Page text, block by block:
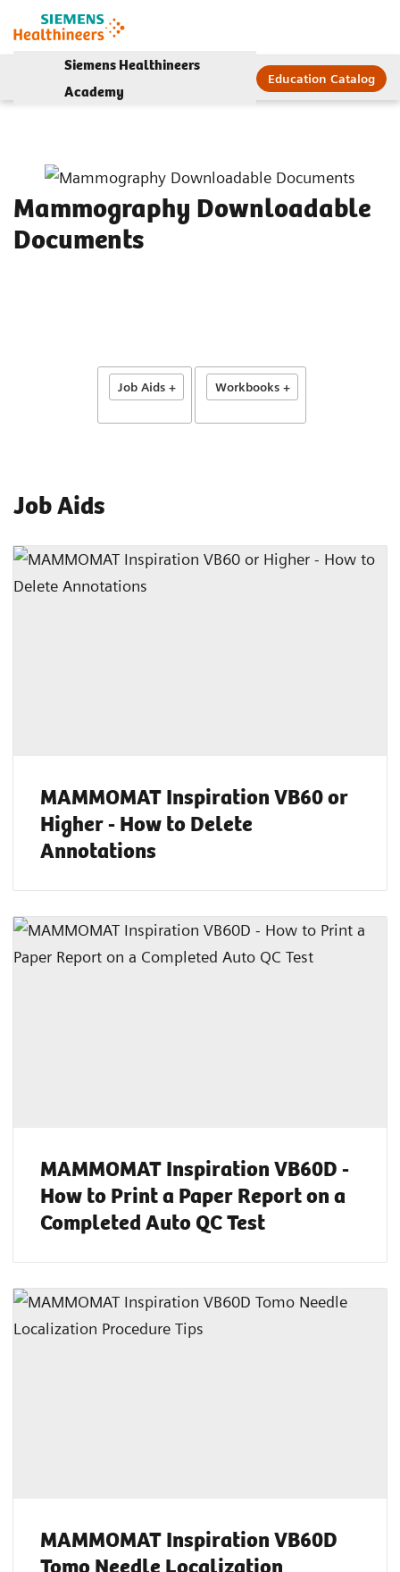
Siemens Healthineers
Academy
Education Catalog
Mammography Downloadable
Documents
Job Aids + Workbooks +
Job Aids
MAMMOMAT Inspiration VB60 or
Higher - How to Delete
Annotations
MAMMOMAT Inspiration VB60D -
How to Print a Paper Report on a
Completed Auto QC Test
MAMMOMAT Inspiration VB60D
Tomo Needle Localization